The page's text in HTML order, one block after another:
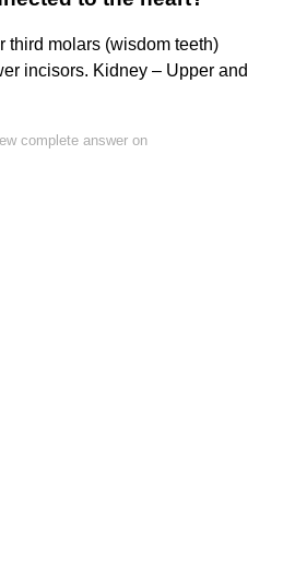
third molars (wisdom teeth)
incisors. Kidney – Upper and
complete answer on